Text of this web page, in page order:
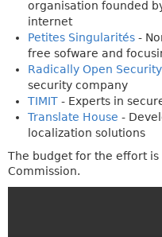
organisation founded
internet
Petites Singularités -
free sofware and
Radically Open Security
security company
TIMIT - Experts in
Translate House -
localization solutions
The budget for the effort
Commission.